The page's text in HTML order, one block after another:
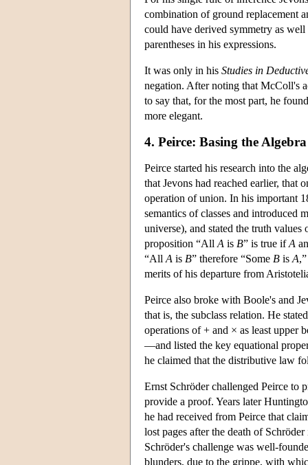
combination of ground replacement
could have derived symmetry as
parentheses in his expressions.
It was only in his Studies in
negation. After noting that McColl's
to say that, for the most part, he
more elegant.
4. Peirce: Basing the
Peirce started his research into the
that Jevons had reached earlier, that
operation of union. In his important
semantics of classes and introduced
universe), and stated the truth
proposition “All A is B” is true ifA
“All A is B” therefore “Some B is A
merits of his departure from
Peirce also broke with Boole's and
that is, the subclass relation. He
operations of + and × as least upper
—and listed the key equational
he claimed that the distributive law
Ernst Schröder challenged Peirce to
provide a proof. Years later
he had received from Peirce that
lost pages after the death of
Schröder's challenge was well-
blunders, due to the grippe, with